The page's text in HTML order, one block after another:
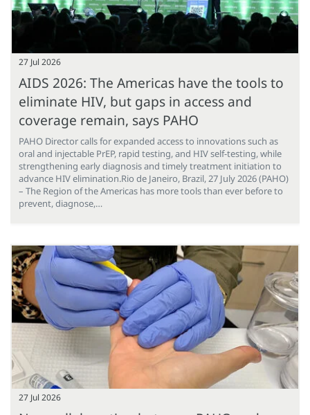
27 Jul 2026
AIDS 2026: The Americas have the tools to
eliminate HIV, but gaps in access and
coverage remain, says PAHO
PAHO Director calls for expanded access to innovations such as
oral and injectable PrEP, rapid testing, and HIV self-testing, while
strengthening early diagnosis and timely treatment initiation to
advance HIV elimination.Rio de Janeiro, Brazil, 27 July 2026 (PAHO)
– The Region of the Americas has more tools than ever before to
prevent, diagnose,…
27 Jul 2026